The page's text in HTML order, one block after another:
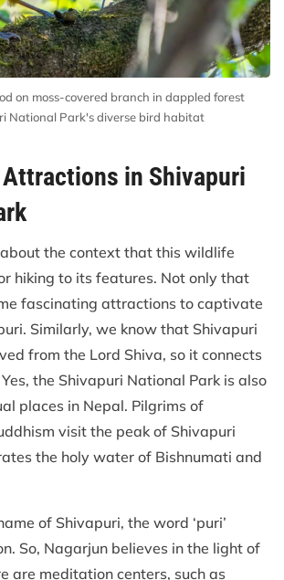
on moss-covered branch in dappled forest
National Park's diverse bird habitat
in Shivapuri
the context that this wildlife
hiking to its features. Not only that
fascinating attractions to captivate
Similarly, we know that Shivapuri
from the Lord Shiva, so it connects
the Shivapuri National Park is also
places in Nepal. Pilgrims of
visit the peak of Shivapuri
the holy water of Bishnumati and
of Shivapuri, the word ‘puri’
So, Nagarjun believes in the light of
are meditation centers, such as